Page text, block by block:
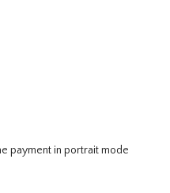
payment in portrait mode